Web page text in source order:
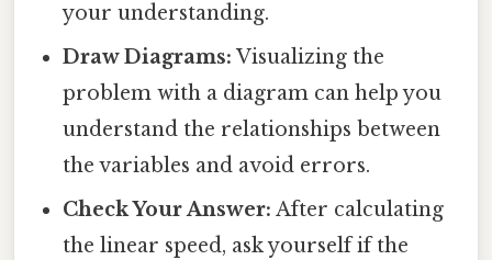
your understanding.
Draw Diagrams: Visualizing the
problem with a diagram can help you
understand the relationships between
the variables and avoid errors.
Check Your Answer: After calculating
the linear speed, ask yourself if the